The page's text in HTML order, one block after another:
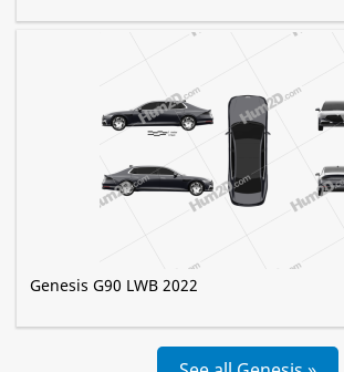
Genesis G90 LWB 2022